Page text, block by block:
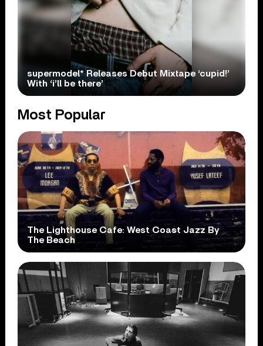
supermodel* Releases Debut Mixtape ‘cupid!’
With ‘i’ll be there’
Most Popular
The Lighthouse Cafe: West Coast Jazz By
The Beach